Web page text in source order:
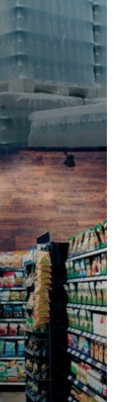
end-to-